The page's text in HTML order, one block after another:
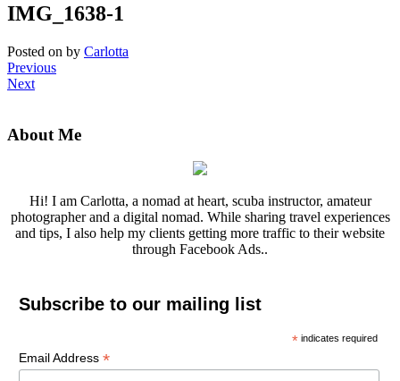
IMG_1638-1
Posted on by Carlotta
Previous
Next
About Me
Hi! I am Carlotta, a nomad at heart, scuba instructor, amateur
photographer and a digital nomad. While sharing travel experiences
and tips, I also help my clients getting more traffic to their website
through Facebook Ads..
Subscribe to our mailing list
* indicates required
Email Address *